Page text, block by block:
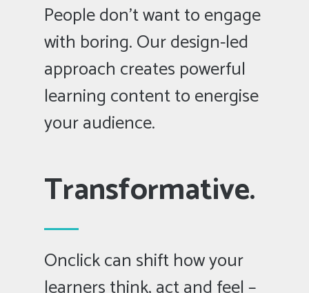
People don’t want to engage
with boring. Our design-led
approach creates powerful
learning content to energise
your audience.
Transformative.
Onclick can shift how your